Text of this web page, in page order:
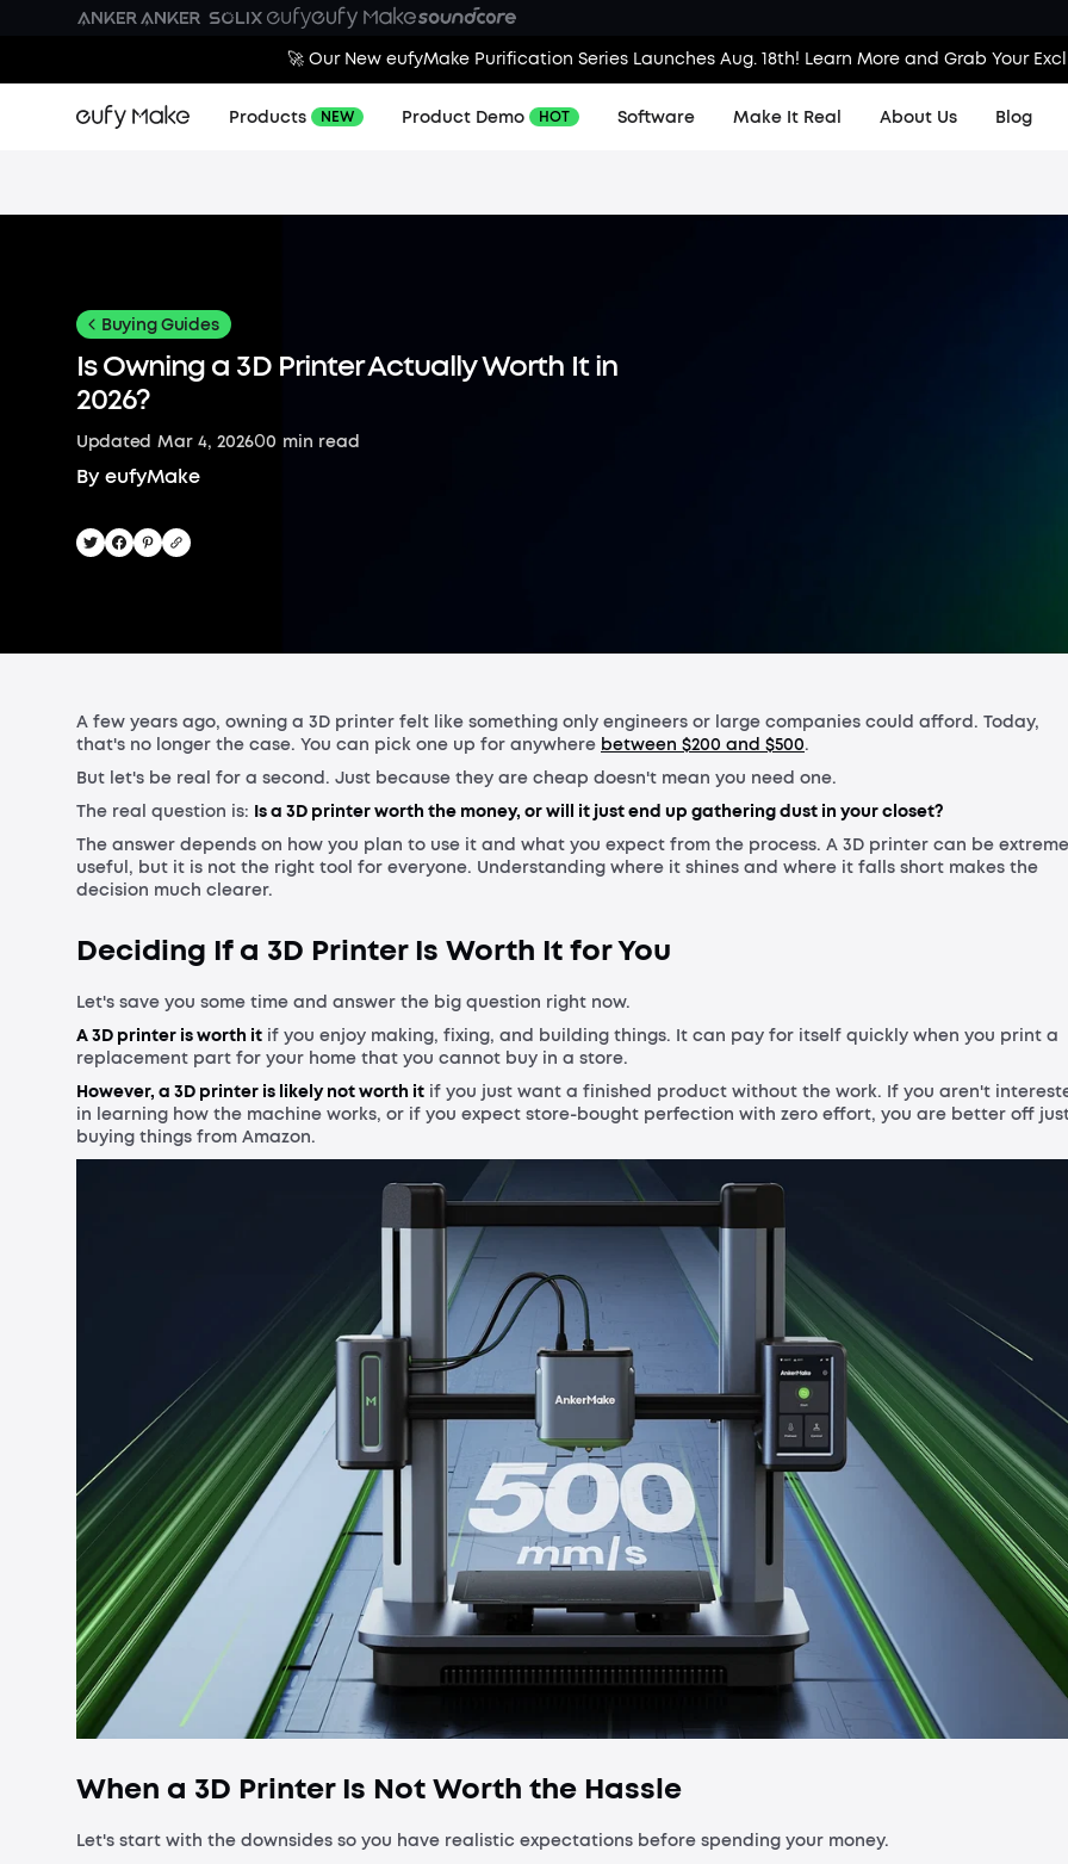
🚀 Our New eufyMake Purification Series Launches Aug. 18th! Learn More and Grab Your
Products NEW Product Demo HOT Software Make It Real About Us Blog
Buying Guides
Is Owning a 3D Printer Actually Worth It in
2026?
Updated Mar 4, 202600 min read
By eufyMake
A few years ago, owning a 3D printer felt like something only engineers or large companies could afford. Today,
that's no longer the case. You can pick one up for anywhere between $200 and $500.
But let's be real for a second. Just because they are cheap doesn't mean you need one.
The real question is: Is a 3D printer worth the money, or will it just end up gathering dust in your closet?
The answer depends on how you plan to use it and what you expect from the process. A 3D printer can be
useful, but it is not the right tool for everyone. Understanding where it shines and where it falls short makes the
decision much clearer.
Deciding If a 3D Printer Is Worth It for You
Let's save you some time and answer the big question right now.
A 3D printer is worth it if you enjoy making, fixing, and building things. It can pay for itself quickly when you print a
replacement part for your home that you cannot buy in a store.
However, a 3D printer is likely not worth it if you just want a finished product without the work. If you aren't
in learning how the machine works, or if you expect store-bought perfection with zero effort, you are better off
buying things from Amazon.
When a 3D Printer Is Not Worth the Hassle
Let's start with the downsides so you have realistic expectations before spending your money.